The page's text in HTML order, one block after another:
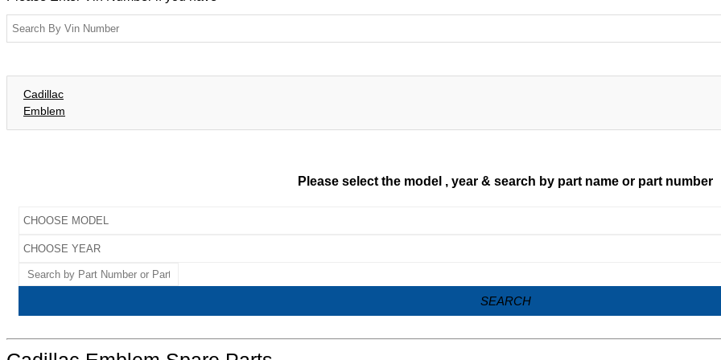
Cadillac
Emblem
Please select the model , year & search by part name or part number
SEARCH